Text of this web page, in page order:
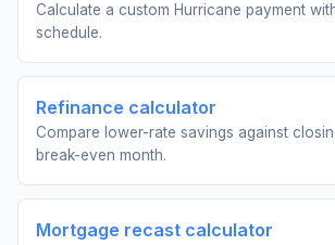
Calculate a custom Hurricane payment
schedule.
Refinance calculator
Compare lower-rate savings against
break-even month.
Mortgage recast calculator